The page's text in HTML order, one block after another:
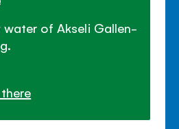
water of Akseli Gallen-